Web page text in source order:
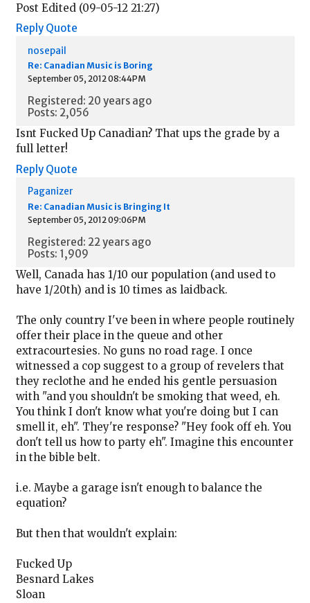
Post Edited (09-05-12 21:27)
Reply Quote
nosepail
Re: Canadian Music is Boring
September 05, 2012 08:44PM
Registered: 20 years ago
Posts: 2,056
Isnt Fucked Up Canadian? That ups the grade by a
full letter!
Reply Quote
Paganizer
Re: Canadian Music is Bringing It
September 05, 2012 09:06PM
Registered: 22 years ago
Posts: 1,909
Well, Canada has 1/10 our population (and used to
have 1/20th) and is 10 times as laidback.
The only country I've been in where people routinely
offer their place in the queue and other
extracourtesies. No guns no road rage. I once
witnessed a cop suggest to a group of revelers that
they reclothe and he ended his gentle persuasion
with "and you shouldn't be smoking that weed, eh.
You think I don't know what you're doing but I can
smell it, eh". They're response? "Hey fook off eh. You
don't tell us how to party eh". Imagine this encounter
in the bible belt.
i.e. Maybe a garage isn't enough to balance the
equation?
But then that wouldn't explain:
Fucked Up
Besnard Lakes
Sloan